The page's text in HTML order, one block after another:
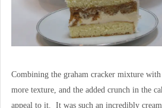
Combining the graham cracker mixture with
more texture, and the added crunch in the
appeal to it. It was such an incredibly